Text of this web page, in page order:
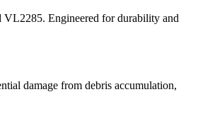
VL2285. Engineered for durability and
damage from debris accumulation,